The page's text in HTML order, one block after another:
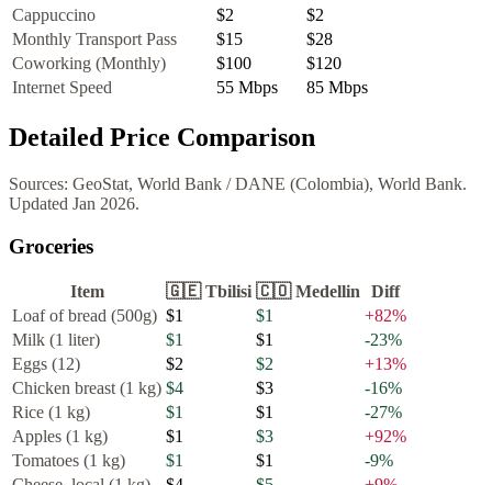
Cappuccino
$2
$2
Monthly Transport Pass
$15
$28
Coworking (Monthly)
$100
$120
Internet Speed
55 Mbps 85 Mbps
Detailed Price Comparison
Sources: GeoStat, World Bank /DANE (Colombia), World Bank.
Updated Jan 2026.
Groceries
Item 🇬🇪 Tbilisi 🇨🇴 Medellin
Diff
Loaf of bread (500g) $1 $1 +82%
Milk (1 liter)
$1 $1 -23%
Eggs (12)
$2 $2 +13%
Chicken breast (1 kg) $4 $3 -16%
Rice (1 kg)
$1 $1 -27%
Apples (1 kg)
$1 $3 +92%
Tomatoes (1 kg)
$1 $1 -9%